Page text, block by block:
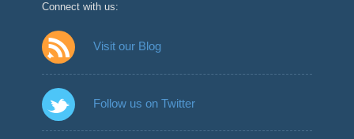
Connect with us:
Visit our Blog
Follow us on Twitter